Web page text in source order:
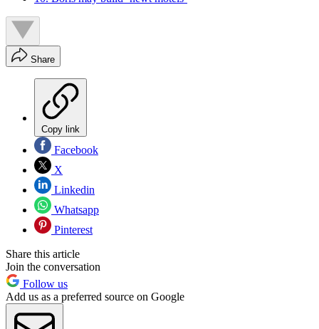
Share
Copy link
Facebook
X
Linkedin
Whatsapp
Pinterest
Share this article
Join the conversation
Follow us
Add us as a preferred source on Google